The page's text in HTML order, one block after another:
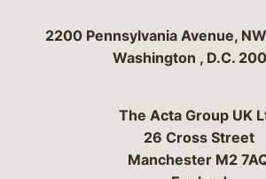
Bergeson
2200 Pennsylvania Avenue,
Washington , D.C.
The Acta Group UK
26 Cross Street
Manchester M2